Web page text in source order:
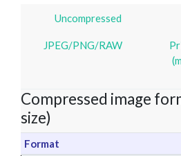
Uncompressed
JPEG/PNG/RAW
(m
Compressed image
size)
Format